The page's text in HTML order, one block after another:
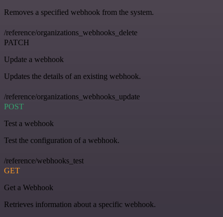
Removes a specified webhook from the system.
/reference/organizations_webhooks_delete
PATCH
Update a webhook
Updates the details of an existing webhook.
/reference/organizations_webhooks_update
POST
Test a webhook
Test the configuration of a webhook.
/reference/webhooks_test
GET
Get a Webhook
Retrieves information about a specific webhook.